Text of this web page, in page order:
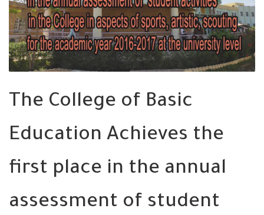
The College of Basic
Education Achieves the
first place in the annual
assessment of student